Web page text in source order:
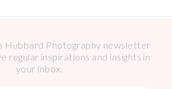
Hubbard Photography newsletter
regular inspirations and insights in
your inbox.